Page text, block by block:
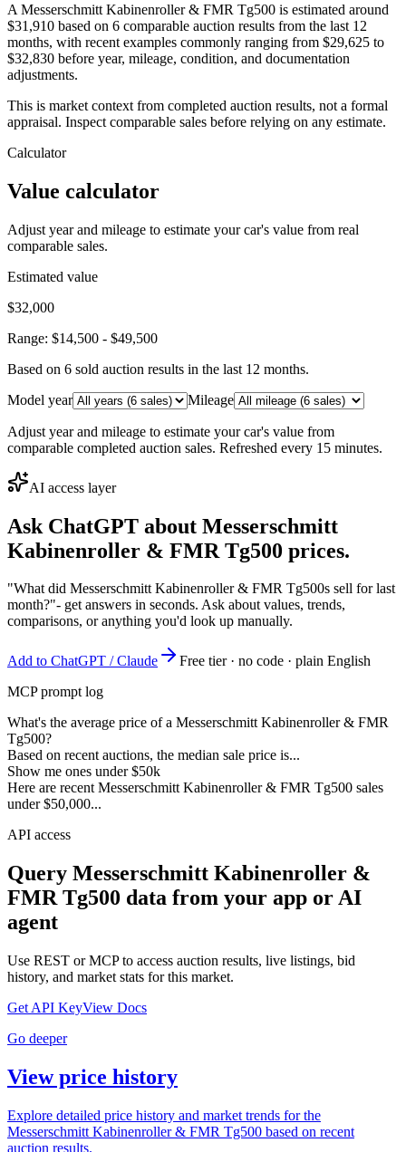
A Messerschmitt Kabinenroller & FMR Tg500 is estimated around
$31,910 based on 6 comparable auction results from the last 12
months, with recent examples commonly ranging from $29,625 to
$32,830 before year, mileage, condition, and documentation
adjustments.
This is market context from completed auction results, not a formal
appraisal. Inspect comparable sales before relying on any estimate.
Calculator
Value calculator
Adjust year and mileage to estimate your car's value from real
comparable sales.
Estimated value
$32,000
Range: $14,500 - $49,500
Based on 6 sold auction results in the last 12 months.
Model year
Mileage
Adjust year and mileage to estimate your car's value from
comparable completed auction sales. Refreshed every 15 minutes.
AI access layer
Ask ChatGPT about Messerschmitt
Kabinenroller & FMR Tg500 prices.
"What did Messerschmitt Kabinenroller & FMR Tg500s sell for last
month?"- get answers in seconds. Ask about values, trends,
comparisons, or anything you'd look up manually.
Add to ChatGPT / Claude
Free tier · no code · plain English
MCP prompt log
What's the average price of a Messerschmitt Kabinenroller & FMR
Tg500?
Based on recent auctions, the median sale price is...
Show me ones under $50k
Here are recent Messerschmitt Kabinenroller & FMR Tg500 sales
under $50,000...
API access
Query Messerschmitt Kabinenroller &
FMR Tg500 data from your app or AI
agent
Use REST or MCP to access auction results, live listings, bid
history, and market stats for this market.
Get API KeyView Docs
Go deeper
View price history
Explore detailed price history and market trends for the
Messerschmitt Kabinenroller & FMR Tg500 based on recent
auction results.